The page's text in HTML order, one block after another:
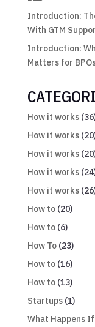
Introduction:
With GTM
Introduction:
Matters for
How it works
How it works
How it works
How it works
How it works
How to(20)
How to(6)
How To(23)
How to(16)
How to(13)
Startups(1)
What Happens If